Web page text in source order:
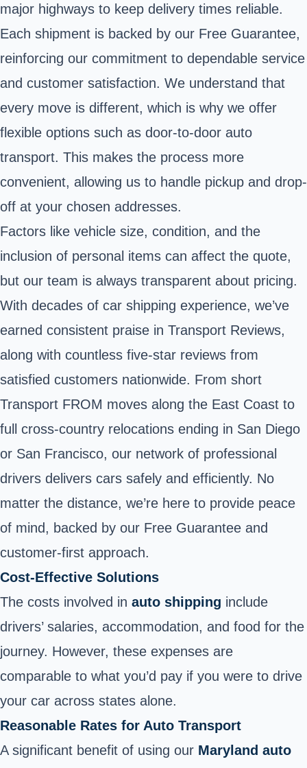
major highways to keep delivery times reliable.
Each shipment is backed by our Free Guarantee,
reinforcing our commitment to dependable service
and customer satisfaction. We understand that
every move is different, which is why we offer
flexible options such as door-to-door auto
transport. This makes the process more
convenient, allowing us to handle pickup and drop-
off at your chosen addresses.
Factors like vehicle size, condition, and the
inclusion of personal items can affect the quote,
but our team is always transparent about pricing.
With decades of car shipping experience, we’ve
earned consistent praise in Transport Reviews,
along with countless five-star reviews from
satisfied customers nationwide. From short
Transport FROM moves along the East Coast to
full cross-country relocations ending in San Diego
or San Francisco, our network of professional
drivers delivers cars safely and efficiently. No
matter the distance, we’re here to provide peace
of mind, backed by our Free Guarantee and
customer-first approach.
Cost-Effective Solutions
The costs involved in auto shipping include
drivers’ salaries, accommodation, and food for the
journey. However, these expenses are
comparable to what you’d pay if you were to drive
your car across states alone.
Reasonable Rates for Auto Transport
A significant benefit of using our Maryland auto